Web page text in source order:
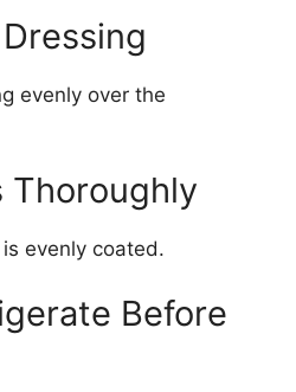
evenly over the
Thoroughly
evenly coated.
Before